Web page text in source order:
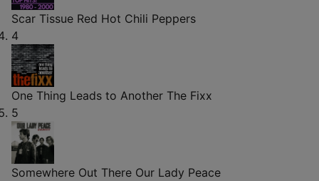
Scar Tissue Red Hot Chili Peppers
4
One Thing Leads to Another The Fixx
5
Somewhere Out There Our Lady Peace